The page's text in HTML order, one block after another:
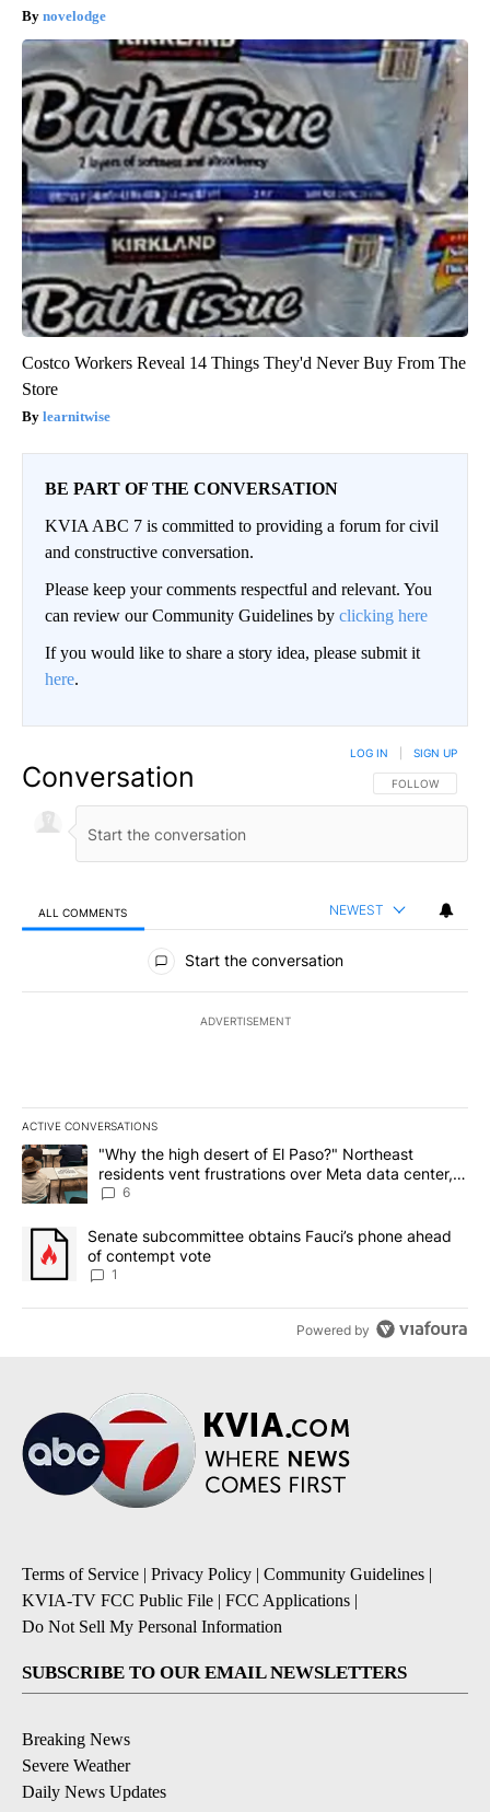
novelodge
Costco Workers Reveal 14 Things They'd Never Buy From The
Store
learnitwise
BE PART OF THE CONVERSATION
KVIA ABC 7 is committed to providing a forum for civil
and constructive conversation.
Please keep your comments respectful and relevant. You
can review our Community Guidelines by clicking here
If you would like to share a story idea, please submit it
here.
Conversation FOLLOW THIS
FOLLOW
LOG IN SIGN UP
ALL COMMENTS NEWEST
All Comments
Start the conversation
ADVERTISEMENT
ACTIVE CONVERSATIONS
The following is a list of the most commented articles in the last
A trending article titled ""Why the high desert of El Paso?"
"Why the high desert of El Paso?" Northeast
residents vent frustrations over Meta data center,
utilities
6
A trending article titled "Senate subcommittee obtains Fauci’s
Senate subcommittee obtains Fauci’s phone ahead
of contempt vote
1
Powered by
Terms of Service | Privacy Policy | Community Guidelines |
KVIA-TV FCC Public File | FCC Applications |
Do Not Sell My Personal Information
SUBSCRIBE TO OUR EMAIL NEWSLETTERS
Breaking News
Severe Weather
Daily News Updates